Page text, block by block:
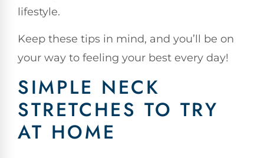
lifestyle.
Keep these tips in mind, and you’ll be on
your way to feeling your best every day!
SIMPLE NECK
STRETCHES TO TRY
AT HOME